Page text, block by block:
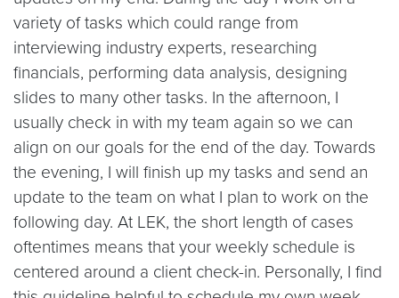
variety of tasks which could range from
interviewing industry experts, researching
financials, performing data analysis, designing
slides to many other tasks. In the afternoon, I
usually check in with my team again so we can
align on our goals for the end of the day. Towards
the evening, I will finish up my tasks and send an
update to the team on what I plan to work on the
following day. At LEK, the short length of cases
oftentimes means that your weekly schedule is
centered around a client check-in. Personally, I find